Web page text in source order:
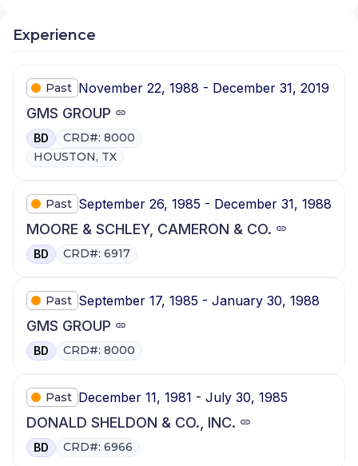
Experience
Past November 22, 1988 - December 31, 2019
GMS GROUP
BD
CRD#: 8000
HOUSTON, TX
Past September 26, 1985 - December 31, 1988
MOORE & SCHLEY, CAMERON & CO.
BD CRD#: 6917
Past September 17, 1985 - January 30, 1988
GMS GROUP
BD CRD#: 8000
Past December 11, 1981 - July 30, 1985
DONALD SHELDON & CO., INC.
BD CRD#: 6966